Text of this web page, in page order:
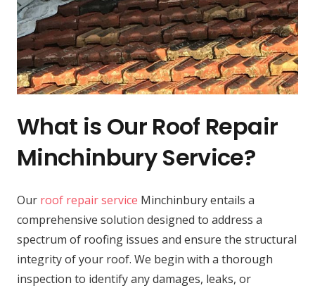
What is Our Roof Repair
Minchinbury Service?
Our roof repair service Minchinbury entails a
comprehensive solution designed to address a
spectrum of roofing issues and ensure the structural
integrity of your roof. We begin with a thorough
inspection to identify any damages, leaks, or